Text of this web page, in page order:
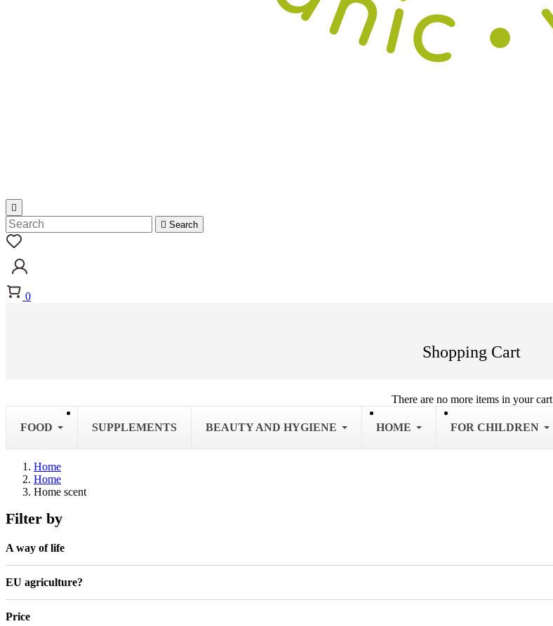

 Search
0
Shopping Cart
There are no more items in your cart
FOOD SUPPLEMENTS BEAUTY AND HYGIENE HOME FOR CHILDREN
Home
Home
Home scent
Filter by
A way of life
EU agriculture?
Price